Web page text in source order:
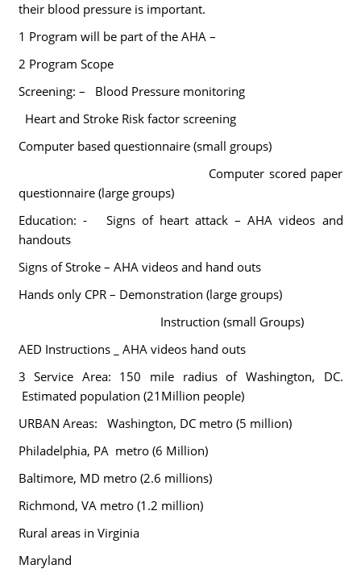
their blood pressure is important.
1 Program will be part of the AHA –
2 Program Scope
Screening: –
Blood Pressure monitoring
Heart and Stroke Risk factor screening
Computer based questionnaire (small groups)
Computer scored paper
questionnaire (large groups)
Education: -
Signs of heart attack – AHA videos and
handouts
Signs of Stroke – AHA videos and hand outs
Hands only CPR – Demonstration (large groups)
Instruction (small Groups)
AED Instructions _ AHA videos hand outs
3 Service Area: 150 mile radius of Washington, DC.
Estimated population (21Million people)
URBAN Areas:
Washington, DC metro (5 million)
Philadelphia, PA metro (6 Million)
Baltimore, MD metro (2.6 millions)
Richmond, VA metro (1.2 million)
Rural areas in Virginia
Maryland